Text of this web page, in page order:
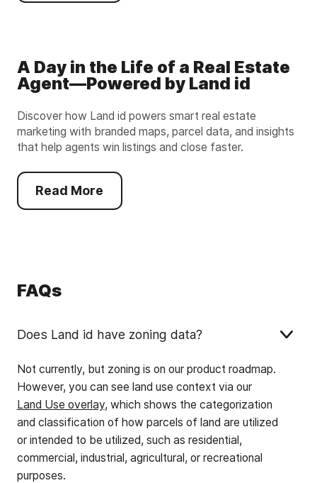
A Day in the Life of a Real Estate
Agent—Powered by Land id
Discover how Land id powers smart real estate
marketing with branded maps, parcel data, and insights
that help agents win listings and close faster.
Read More
FAQs
Does Land id have zoning data?
Not currently, but zoning is on our product roadmap.
However, you can see land use context via our
Land Use overlay, which shows the categorization
and classification of how parcels of land are utilized
or intended to be utilized, such as residential,
commercial, industrial, agricultural, or recreational
purposes.